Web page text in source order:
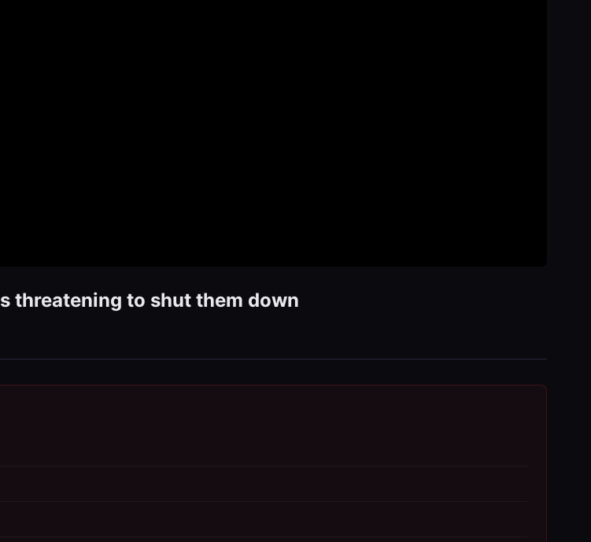
threatening to shut them down